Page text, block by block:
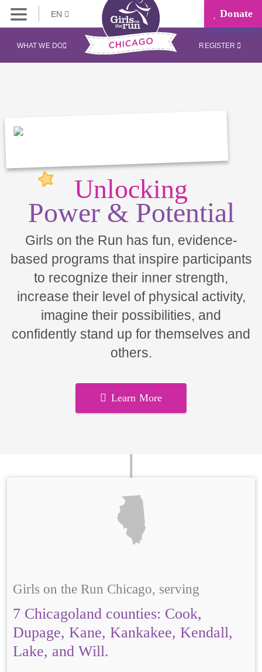
EN Donate
WHAT WE DO REGISTER
Unlocking
Power & Potential
Girls on the Run has fun, evidence-
based programs that inspire participants
to recognize their inner strength,
increase their level of physical activity,
imagine their possibilities, and
confidently stand up for themselves and
others.
Learn More
Girls on the Run Chicago, serving
7 Chicagoland counties: Cook,
Dupage, Kane, Kankakee, Kendall,
Lake, and Will.